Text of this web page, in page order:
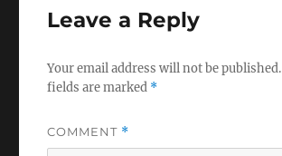
Leave a Reply
Your email address will not be published.
fields are marked *
COMMENT *